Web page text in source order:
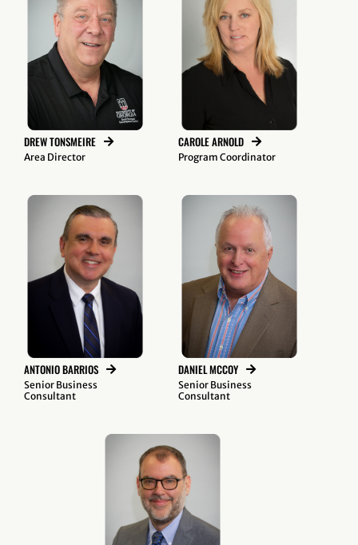
DREW TONSMEIRE
Area Director
CAROLE ARNOLD
Program Coordinator
ANTONIO BARRIOS
Senior Business
Consultant
DANIEL MCCOY
Senior Business
Consultant